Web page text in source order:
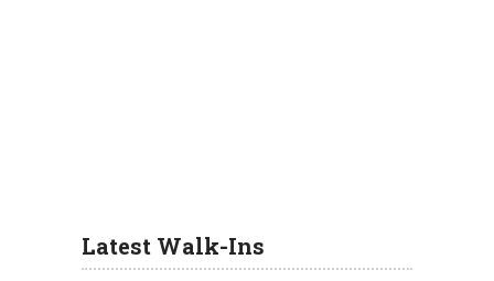
Latest Walk-Ins